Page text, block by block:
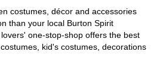
costumes, décor and accessories
than your local Burton Spirit
one-stop-shop offers the best
kid's costumes, decorations